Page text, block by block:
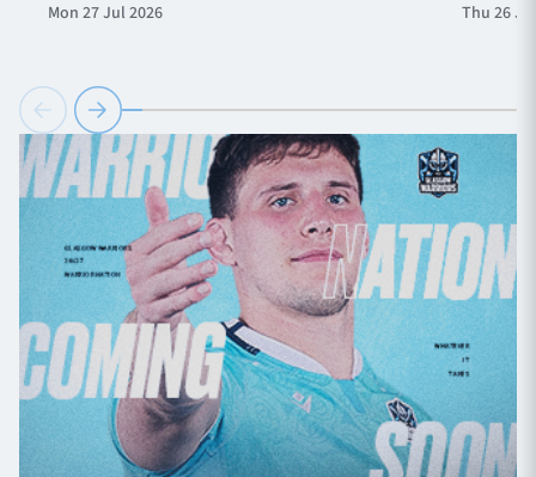
Mon 27 Jul 2026 Thu 26